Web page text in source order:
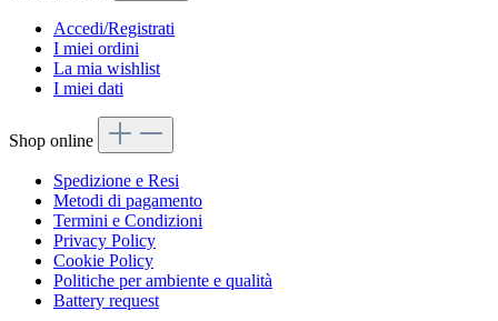
Accedi/Registrati
I miei ordini
La mia wishlist
I miei dati
Shop online
Spedizione e Resi
Metodi di pagamento
Termini e Condizioni
Privacy Policy
Cookie Policy
Politiche per ambiente e qualità
Battery request